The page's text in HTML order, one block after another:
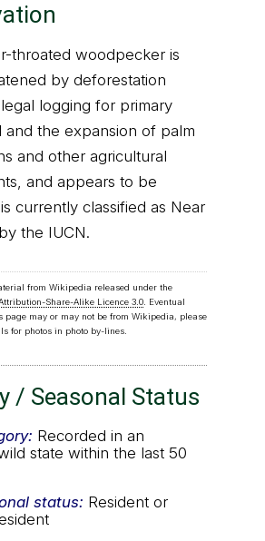
throated woodpecker is
by deforestation
logging for primary
the expansion of palm
and other agricultural
and appears to be
currently classified as Near
the IUCN.
from Wikipedia released under the
Share-Alike Licence 3.0. Eventual
page may or may not be from Wikipedia, please
for photos in photo by-lines.
/ Seasonal Status
Recorded in an
state within the last 50
status: Resident or